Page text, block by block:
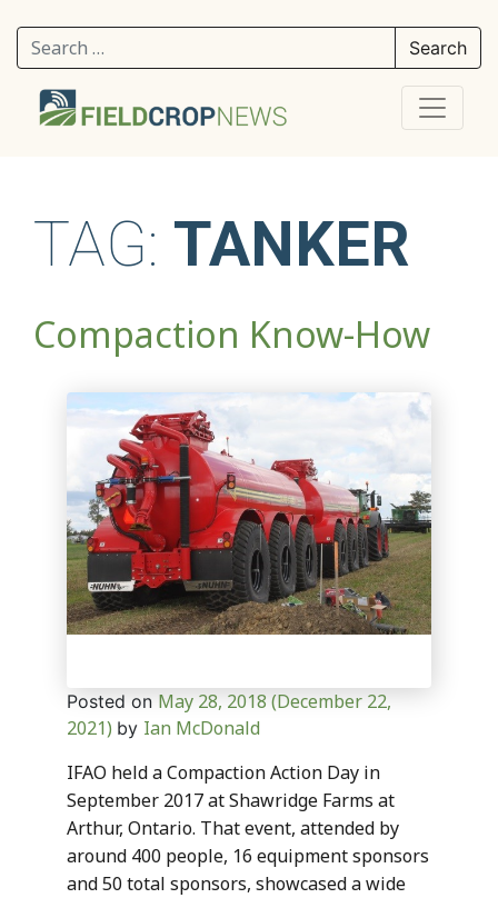
Search for:
TAG: TANKER
Compaction Know-How
Posted on May 28, 2018(December 22,
2021) by Ian McDonald
IFAO held a Compaction Action Day in
September 2017 at Shawridge Farms at
Arthur, Ontario. That event, attended by
around 400 people, 16 equipment sponsors
and 50 total sponsors, showcased a wide